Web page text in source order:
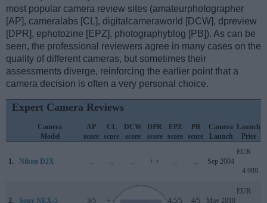
most popular camera review sites (amateurphotographer
[AP], cameralabs [CL], digitalcameraworld [DCW], dpreview
[DPR], ephotozine [EPZ], photographyblog [PB]). As can be
seen, the professional reviewers agree in many cases on the
quality of different cameras, but sometimes their
assessments diverge, reinforcing the earlier point that a
camera decision is often a very personal choice.
Expert Camera Reviews
Camera
Model
AP
score
CL
score
DCW
score
DPR
score
EPZ
score
PB
score
Camera
Launch
Launch
Price
1. Nikon D2X .. .. .. + + .. .. Sep 2004
EUR
4 999
2. Sony NEX-5 3/5 + + 4.5/5 4/5 May 2010
EUR